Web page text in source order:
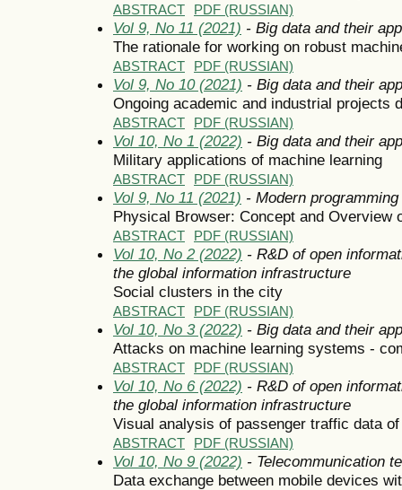
ABSTRACT PDF (RUSSIAN)
Vol 9, No 11 (2021) - Big data and their
The rationale for working on robust
ABSTRACT PDF (RUSSIAN)
Vol 9, No 10 (2021) - Big data and their
Ongoing academic and industrial projects
ABSTRACT PDF (RUSSIAN)
Vol 10, No 1 (2022) - Big data and their
Military applications of machine learning
ABSTRACT PDF (RUSSIAN)
Vol 9, No 11 (2021) - Modern
Physical Browser: Concept and Overview
ABSTRACT PDF (RUSSIAN)
Vol 10, No 2 (2022) - R&D of open
the global information infrastructure
Social clusters in the city
ABSTRACT PDF (RUSSIAN)
Vol 10, No 3 (2022) - Big data and their
Attacks on machine learning systems -
ABSTRACT PDF (RUSSIAN)
Vol 10, No 6 (2022) - R&D of open
the global information infrastructure
Visual analysis of passenger traffic data
ABSTRACT PDF (RUSSIAN)
Vol 10, No 9 (2022) - Telecommunication
Data exchange between mobile devices